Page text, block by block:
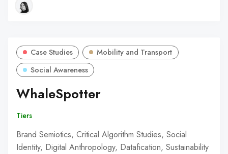
Case Studies
Mobility and Transport
Social Awareness
WhaleSpotter
Tiers
Brand Semiotics, Critical Algorithm Studies, Social
Identity, Digital Anthropology, Datafication, Sustainability